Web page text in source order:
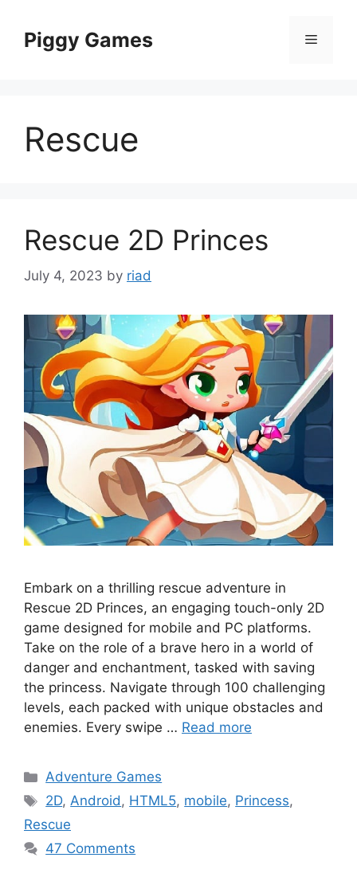
contentPiggy Games Menu
Rescue
Rescue 2D Princes
July 4, 2023 by riad
Embark on a thrilling rescue adventure in
Rescue 2D Princes, an engaging touch-only 2D
game designed for mobile and PC platforms.
Take on the role of a brave hero in a world of
danger and enchantment, tasked with saving
the princess. Navigate through 100 challenging
levels, each packed with unique obstacles and
enemies. Every swipe … Read more
Categories
Adventure Games
Tags
2D,Android, HTML5, mobile, Princess,
Rescue
47 Comments